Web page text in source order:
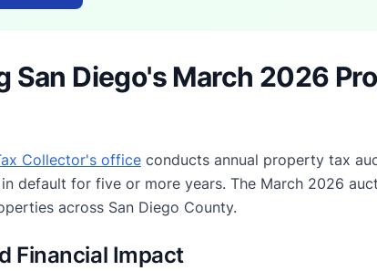
San Diego's March 2026
Collector's office conducts annual property tax
default for five or more years. The March 2026
across San Diego County.
Financial Impact